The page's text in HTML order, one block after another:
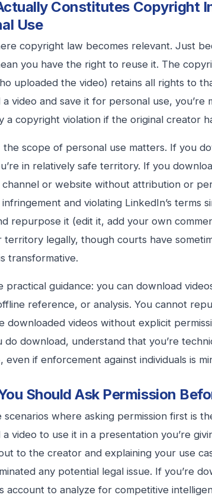
Constitutes Copyright
Use
copyright law becomes relevant. Just
you have the right to reuse it. The
uploaded the video) retains all rights to
video and save it for personal use, you’re
a copyright violation if the original creator
scope of personal use matters. If you
in relatively safe territory. If you
or website without attribution or
and violating LinkedIn’s terms
repurpose it (edit it, add your own
territory legally, though courts have
transformative.
practical guidance: you can download
reference, or analysis. You cannot
downloaded videos without explicit
do download, understand that you’re
even if enforcement against individuals is
Should Ask Permission
scenarios where asking permission first is
video to use it in a presentation you’re
to the creator and explaining your use
any potential legal issue. If you’re
account to analyze for competitive